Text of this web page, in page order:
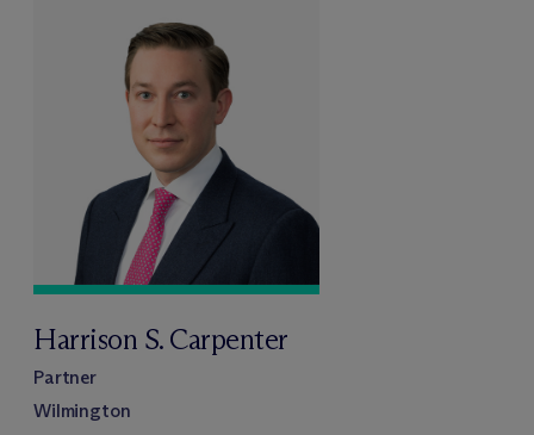
Harrison S. Carpenter
Partner
Wilmington